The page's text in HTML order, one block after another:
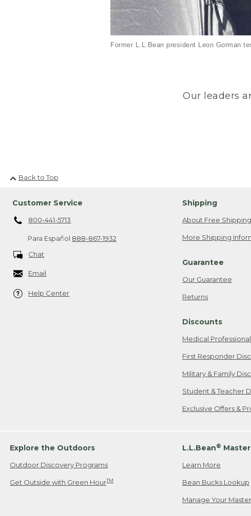
Former L.L.Bean president Leon Gorman
Our leaders
Back to Top
Customer Service
800-441-5713
Para Español 888-867-1932
Chat
Email
Help Center
Shipping
About Free Shipping
More Shipping
Guarantee
Our Guarantee
Returns
Discounts
Medical
First Responder
Military & Family
Student & Teacher
Exclusive Offers &
Explore the Outdoors
Outdoor Discovery Programs
Get Outside with Green HourTM
L.L.Bean®
Learn More
Bean Bucks Lookup
Manage Your